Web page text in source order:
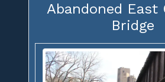
Abandoned East
Bridge